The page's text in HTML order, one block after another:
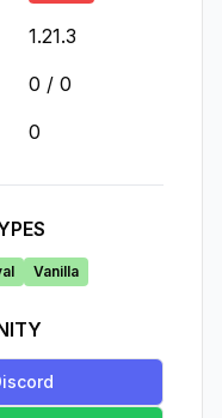
1.21.3
0 / 0
0
Vanilla